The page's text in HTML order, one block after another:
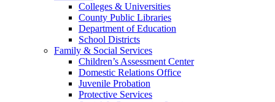
Colleges & Universities
County Public Libraries
Department of Education
School Districts
Family & Social Services
Children’s Assessment Center
Domestic Relations Office
Juvenile Probation
Protective Services